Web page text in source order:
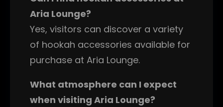
Aria Lounge?
Yes, visitors can discover a variety
of hookah accessories available for
purchase at Aria Lounge.
What atmosphere can I expect
when visiting Aria Lounge?